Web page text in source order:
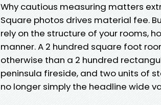
Why cautious measuring matters
Square photos drives material fee.
rely on the structure of your rooms,
manner. A 2 hundred square foot
otherwise than a 2 hundred
peninsula fireside, and two units of
no longer simply the headline wide